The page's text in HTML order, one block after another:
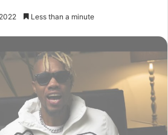
Less than a minute